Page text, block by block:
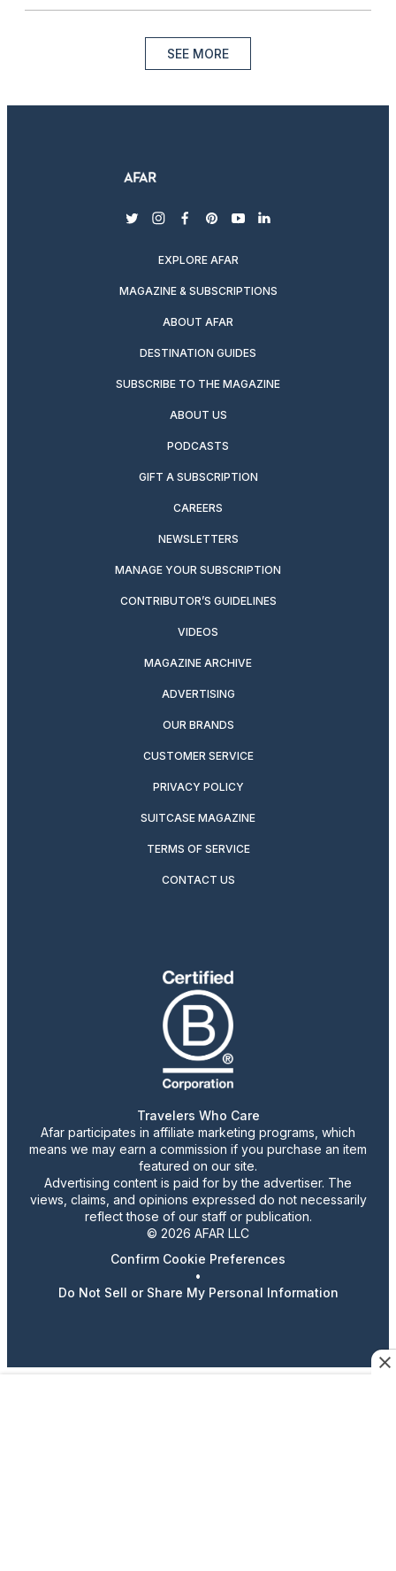
SEE MORE
twitterinstagram
facebook
pinterest
youtubelinkedin
EXPLORE AFAR
MAGAZINE & SUBSCRIPTIONS
ABOUT AFAR
DESTINATION GUIDES
SUBSCRIBE TO THE MAGAZINE
ABOUT US
PODCASTS
GIFT A SUBSCRIPTION
CAREERS
NEWSLETTERS
MANAGE YOUR SUBSCRIPTION
CONTRIBUTOR’S GUIDELINES
VIDEOS
MAGAZINE ARCHIVE
ADVERTISING
OUR BRANDS
CUSTOMER SERVICE
PRIVACY POLICY
SUITCASE MAGAZINE
TERMS OF SERVICE
CONTACT US
Travelers Who Care
Afar participates in affiliate marketing programs, which
means we may earn a commission if you purchase an item
featured on our site.
Advertising content is paid for by the advertiser. The
views, claims, and opinions expressed do not necessarily
reflect those of our staff or publication.
© 2026 AFAR LLC
Confirm Cookie Preferences
•
Do Not Sell or Share My Personal Information